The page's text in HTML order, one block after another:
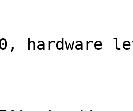
hardware